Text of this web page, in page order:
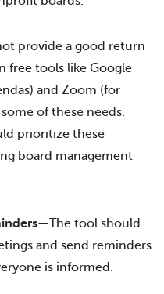
provide a good return
free tools like Google
and Zoom (for
of these needs.
prioritize these
board management
—The tool should
and send reminders
is informed.